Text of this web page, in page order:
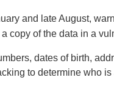
and late August,
copy of the data in a
dates of birth,
to determine who